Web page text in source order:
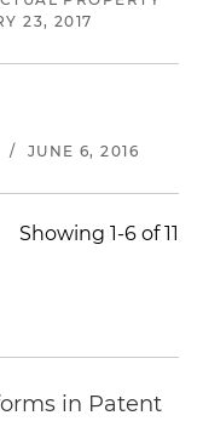
23, 2017
/ JUNE 6, 2016
Showing 1-6 of 11
in Patent